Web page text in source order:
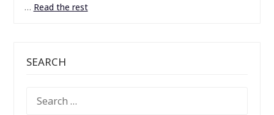
… Read the rest
SEARCH
FOR: